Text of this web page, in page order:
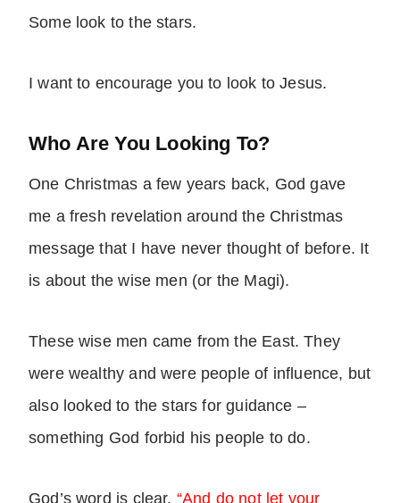
Some look to the stars.
I want to encourage you to look to Jesus.
Who Are You Looking To?
One Christmas a few years back, God gave
me a fresh revelation around the Christmas
message that I have never thought of before. It
is about the wise men (or the Magi).
These wise men came from the East. They
were wealthy and were people of influence, but
also looked to the stars for guidance –
something God forbid his people to do.
God’s word is clear, “And do not let your